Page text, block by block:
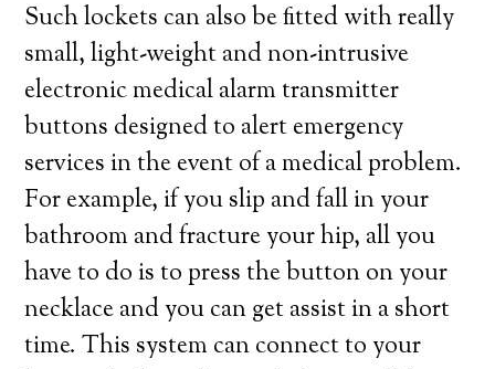
Such lockets can also be fitted with really
small, light-weight and non-intrusive
electronic medical alarm transmitter
buttons designed to alert emergency
services in the event of a medical problem.
For example, if you slip and fall in your
bathroom and fracture your hip, all you
have to do is to press the button on your
necklace and you can get assist in a short
time. This system can connect to your